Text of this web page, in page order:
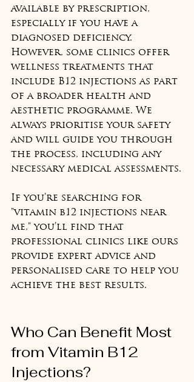
available by prescription,
especially if you have a
diagnosed deficiency.
However, some clinics offer
wellness treatments that
include B12 injections as part
of a broader health and
aesthetic programme. We
always prioritise your safety
and will guide you through
the process, including any
necessary medical assessments.
If you’re searching for
"vitamin b12 injections near
me," you’ll find that
professional clinics like ours
provide expert advice and
personalised care to help you
achieve the best results.
Who Can Benefit Most
from Vitamin B12
Injections?